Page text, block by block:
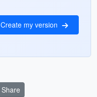
Create my version
Share